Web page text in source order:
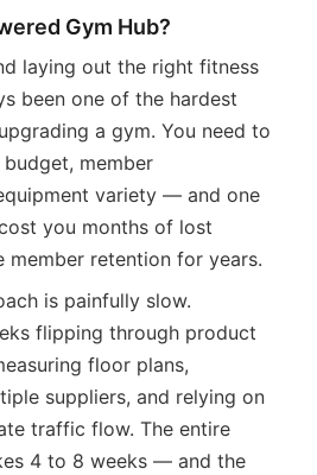
Gym Hub?
laying out the right fitness
been one of the hardest
a gym. You need to
member
variety — and one
you months of lost
member retention for years.
is painfully slow.
flipping through product
floor plans,
suppliers, and relying on
traffic flow. The entire
4 to 8 weeks — and the